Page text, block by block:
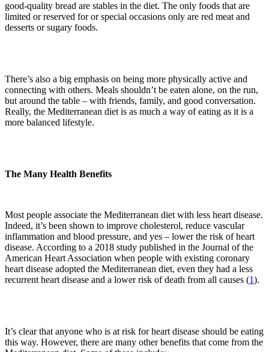
good-quality bread are stables in the diet. The only foods that are
limited or reserved for or special occasions only are red meat and
desserts or sugary foods.
There’s also a big emphasis on being more physically active and
connecting with others. Meals shouldn’t be eaten alone, on the run,
but around the table – with friends, family, and good conversation.
Really, the Mediterranean diet is as much a way of eating as it is a
more balanced lifestyle.
The Many Health Benefits
Most people associate the Mediterranean diet with less heart disease.
Indeed, it’s been shown to improve cholesterol, reduce vascular
inflammation and blood pressure, and yes – lower the risk of heart
disease. According to a 2018 study published in the Journal of the
American Heart Association when people with existing coronary
heart disease adopted the Mediterranean diet, even they had a less
recurrent heart disease and a lower risk of death from all causes (1).
It’s clear that anyone who is at risk for heart disease should be eating
this way. However, there are many other benefits that come from the